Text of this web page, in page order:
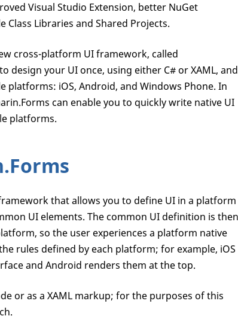
Visual Studio Extension, better NuGet
Libraries and Shared Projects.
cross-platform UI framework, called
design your UI once, using either C# or XAML, and
iOS, Android, and Windows Phone. In
can enable you to quickly write native UI
platforms.
that allows you to define UI in a platform
UI elements. The common UI definition is then
so the user experiences a platform native
rules defined by each platform; for example, iOS
and Android renders them at the top.
or as a XAML markup; for the purposes of this